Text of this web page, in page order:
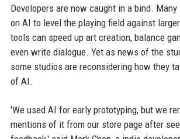
Developers are now caught in a bind.
on AI to level the playing field against
tools can speed up art creation, balance
even write dialogue. Yet as news of the
some studios are reconsidering how they
of AI.
'We used AI for early prototyping, but we
mentions of it from our store page after